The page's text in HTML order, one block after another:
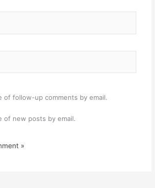
of follow-up comments by email.
of new posts by email.